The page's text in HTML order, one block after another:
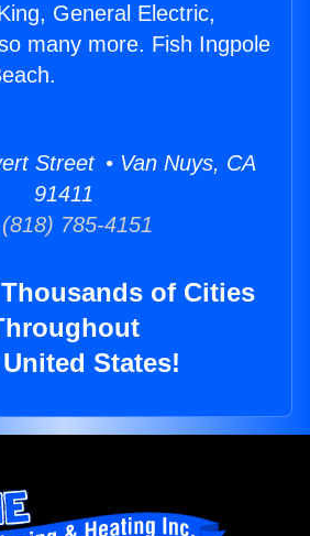
General Electric,
many more. Fish Ingpole
Street • Van Nuys, CA
91411
785-4151
of Cities
States!